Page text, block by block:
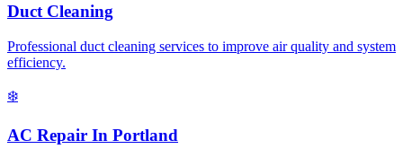
Duct Cleaning
Professional duct cleaning services to improve air quality and system
efficiency.
❄️
AC Repair In Portland